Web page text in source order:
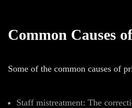
Common Causes
Some of the common causes of
Staff mistreatment: The